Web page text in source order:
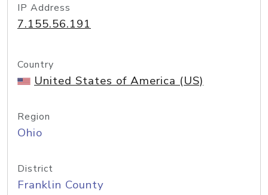
IP Address
7.155.56.191
Country
United States of America (US)
Region
Ohio
District
Franklin County